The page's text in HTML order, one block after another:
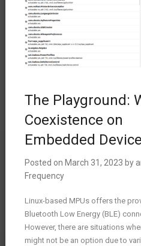
The Playground:
Coexistence on
Embedded
Posted on March 31, 2023 by
Frequency
Linux-based MPUs offers the
Bluetooth Low Energy (BLE)
However, there are situations
might not be an option due to